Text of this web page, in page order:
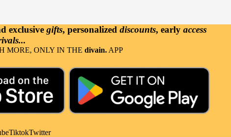
exclusive gifts, personalized discounts, early access
MORE, ONLY IN THE divain. APP
TiktokTwitter